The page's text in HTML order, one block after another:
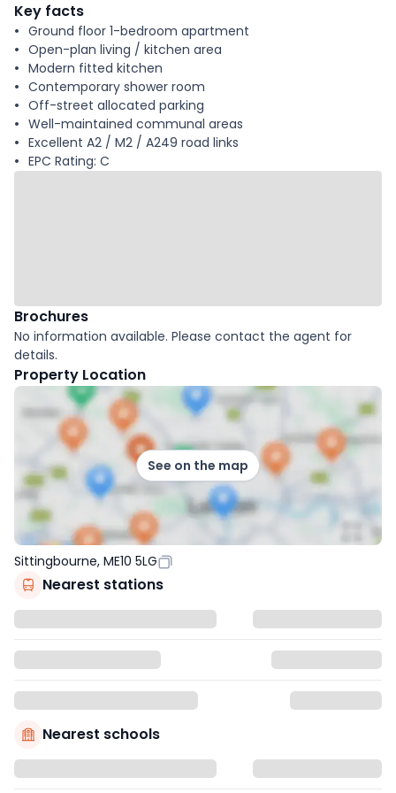
Key facts
Ground floor 1-bedroom apartment
Open-plan living / kitchen area
Modern fitted kitchen
Contemporary shower room
Off-street allocated parking
Well-maintained communal areas
Excellent A2 / M2 / A249 road links
EPC Rating: C
Brochures
No information available. Please contact the agent for
details.
Property Location
See on the map
Sittingbourne, ME10 5LG
Nearest stations
Nearest schools